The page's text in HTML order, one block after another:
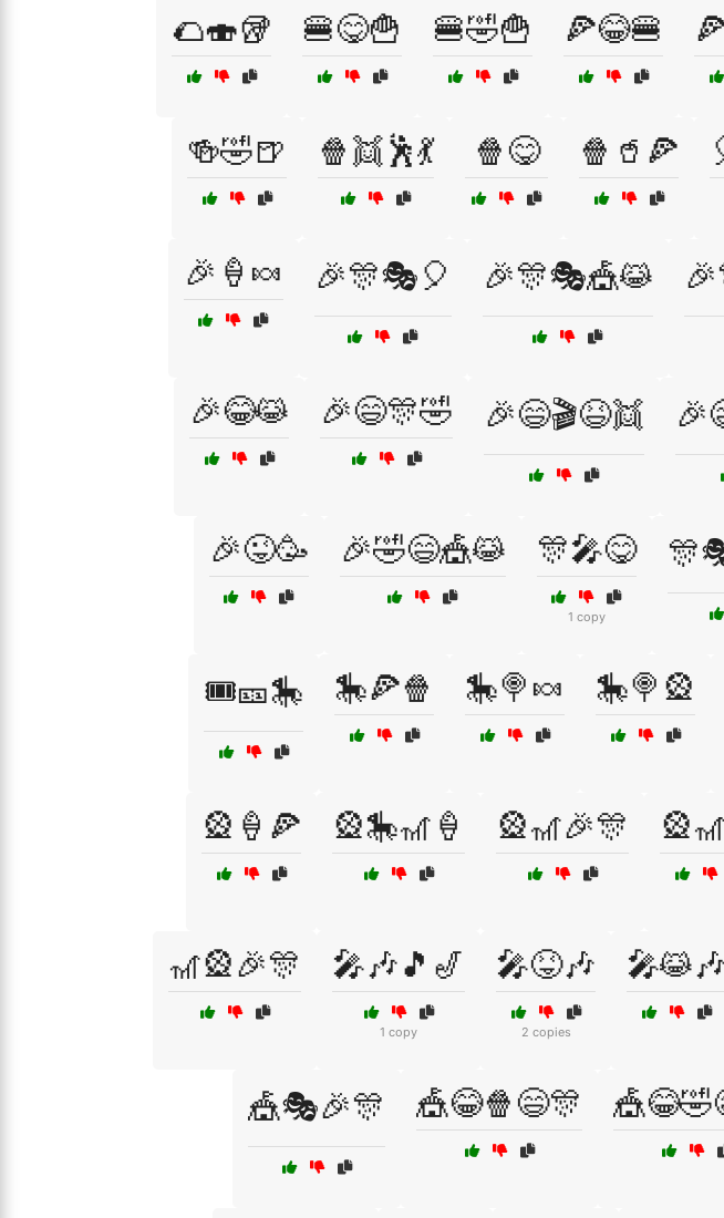
🌮🍣🥡 🍔😋🍟 🍔🤣🍟 🍕😂🍔
🍻🤣🍺 🍿👯🕺💃 🍿😋 🍿🥤🍕
🎉🍦🍬 🎉🎊🎭🎈 🎉🎊🎭🎪😹
🎉😂😹 🎉😄🎊🤣 🎉😄🎬😆👯
🎉😜🥳 🎉🤣😄🎪😹 🎊🎤😋
1 copy
🎟️🎫🎠 🎠🍕🍿 🎠🍭🍬 🎠🍭🎡
🎡🍦🍕 🎡🎠🎢🍦 🎡🎢🎉🎊
🎢🎡🎉🎊 🎤🎶🎵🎷
1 copy
🎤😝🎶
2 copies
🎤😹🎶
🎪🎭🎉🎊 🎪😂🍿😄🎊